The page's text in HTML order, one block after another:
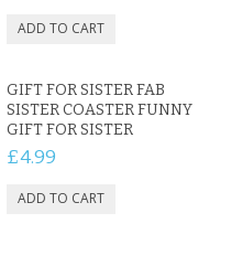
GIFT FOR SISTER FAB
SISTER COASTER FUNNY
GIFT FOR SISTER
£4.99